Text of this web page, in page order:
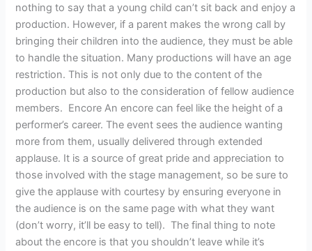
nothing to say that a young child can’t sit back and enjoy a
production. However, if a parent makes the wrong call by
bringing their children into the audience, they must be able
to handle the situation. Many productions will have an age
restriction. This is not only due to the content of the
production but also to the consideration of fellow audience
members. Encore An encore can feel like the height of a
performer’s career. The event sees the audience wanting
more from them, usually delivered through extended
applause. It is a source of great pride and appreciation to
those involved with the stage management, so be sure to
give the applause with courtesy by ensuring everyone in
the audience is on the same page with what they want
(don’t worry, it’ll be easy to tell). The final thing to note
about the encore is that you shouldn’t leave while it’s